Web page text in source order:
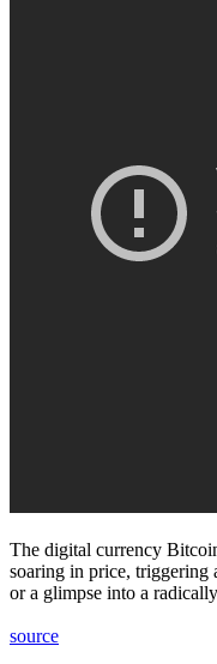
The digital currency
soaring in price, triggering
or a glimpse into a
source